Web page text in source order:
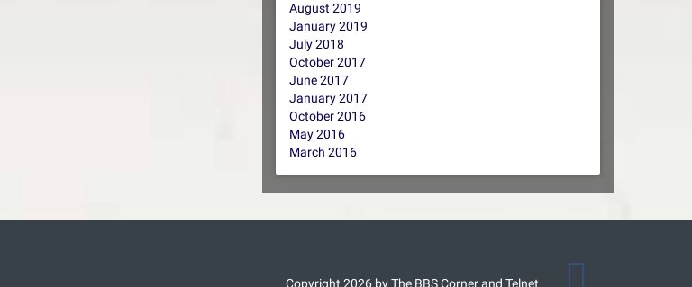
August 2019
January 2019
July 2018
October 2017
June 2017
January 2017
October 2016
May 2016
March 2016
Copyright 2026 by The BBS Corner and Telnet